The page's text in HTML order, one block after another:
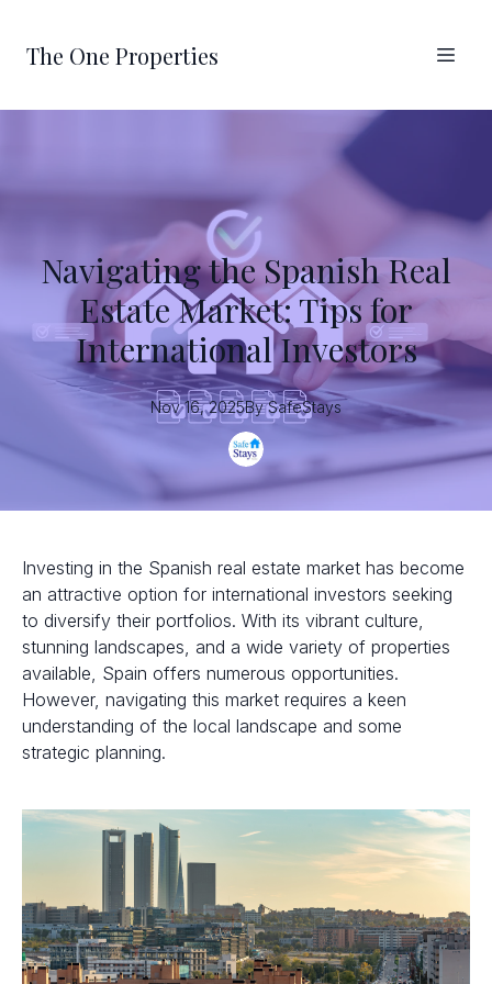
The One Properties
Navigating the Spanish Real
Estate Market: Tips for
International Investors
Nov 16, 2025By SafeStays
Investing in the Spanish real estate market has become
an attractive option for international investors seeking
to diversify their portfolios. With its vibrant culture,
stunning landscapes, and a wide variety of properties
available, Spain offers numerous opportunities.
However, navigating this market requires a keen
understanding of the local landscape and some
strategic planning.